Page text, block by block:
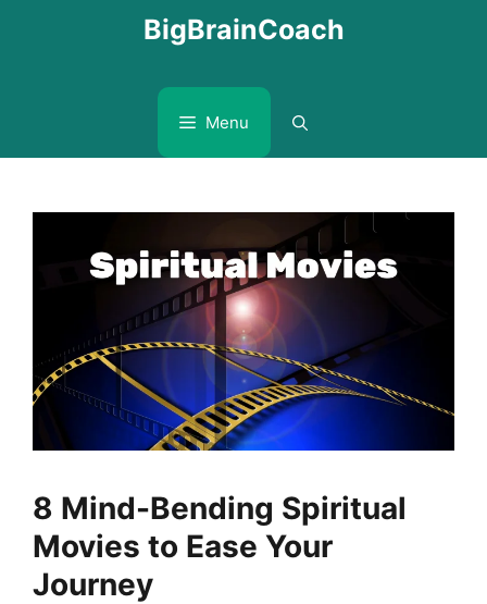
BigBrainCoach
Menu
8 Mind-Bending Spiritual
Movies to Ease Your
Journey